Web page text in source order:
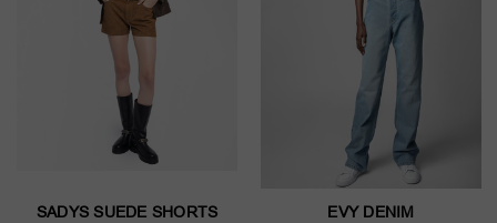
SADYS SUEDE SHORTS EVY DENIM